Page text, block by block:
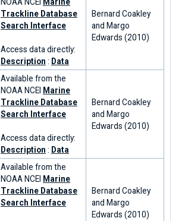
Trackline Database
Search Interface
Access data directly:
Description : Data
Bernard Coakley
and Margo
Edwards (2010)
Available from the
NOAA NCEI Marine
Trackline Database
Search Interface
Access data directly:
Description : Data
Bernard Coakley
and Margo
Edwards (2010)
Available from the
NOAA NCEI Marine
Trackline Database
Search Interface
Bernard Coakley
and Margo
Edwards (2010)